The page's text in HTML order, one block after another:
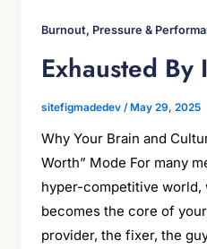
Burnout, Pressure &
Exhausted By
sitefigmadedev /May 29, 2025
Why Your Brain and
Worth” Mode For many
hyper-competitive world,
becomes the core of
provider, the fixer, the